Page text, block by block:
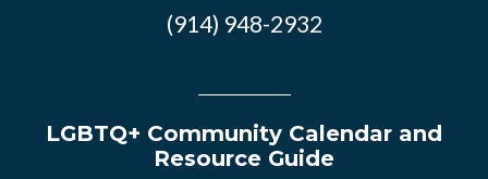
(914) 948-2932
LGBTQ+ Community Calendar and
Resource Guide